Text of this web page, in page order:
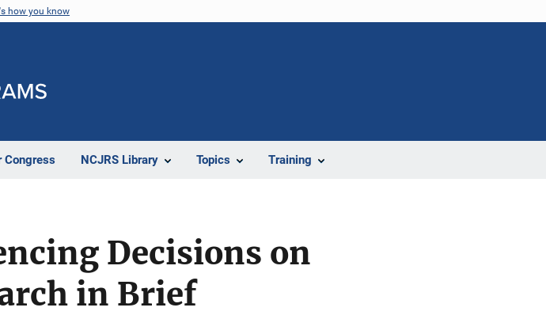
how you know
Congress NCJRS Library Topics Training
Decisions on
in Brief